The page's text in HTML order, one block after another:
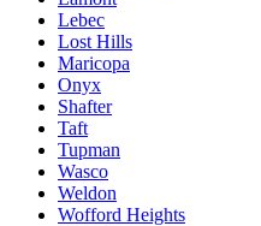
Lebec
Lost Hills
Maricopa
Onyx
Shafter
Taft
Tupman
Wasco
Weldon
Wofford Heights